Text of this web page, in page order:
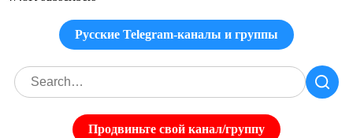
Русские Telegram-каналы и группы
Продвиньте свой канал/группу